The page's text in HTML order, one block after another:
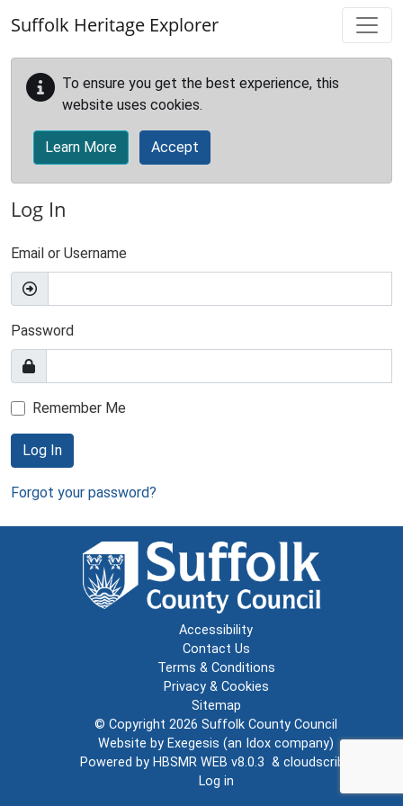
Suffolk Heritage Explorer
To ensure you get the best experience, this
website uses cookies.
Learn More Accept
Log In
Email or Username
Password
Remember Me
Log In
Forgot your password?
Accessibility
Contact Us
Terms & Conditions
Privacy & Cookies
Sitemap
© Copyright 2026 Suffolk County Council
Website by Exegesis (an Idox company)
Powered by HBSMR WEB v8.0.3 & cloudscribe
Log in